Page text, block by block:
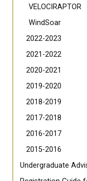
VELOCIRAPTOR
WindSoar
2022-2023
2021-2022
2020-2021
2019-2020
2018-2019
2017-2018
2016-2017
2015-2016
Undergraduate